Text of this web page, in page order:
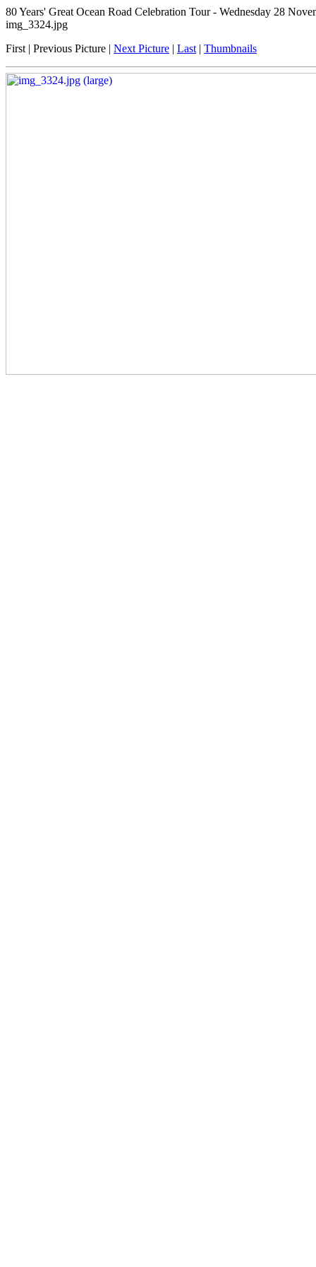
80 Years' Great Ocean Road Celebration Tour - Wednesday 28
img_3324.jpg
First | Previous Picture | Next Picture | Last | Thumbnails